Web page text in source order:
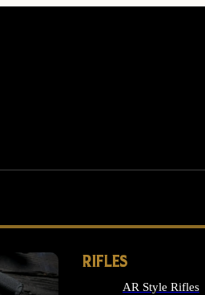
RIFLES
AR Style Rifles